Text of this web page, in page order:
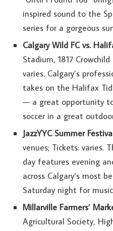
inspired sound to the
series for a gorgeous
Calgary Wild FC vs.
Stadium, 1817
varies. Calgary’s
takes on the Halifax
— a great opportunity
soccer in a great
JazzYYC Summer
venues; Tickets: varies.
day features evening
across Calgary’s most
Saturday night for
Millarville Farmers’
Agricultural Society,